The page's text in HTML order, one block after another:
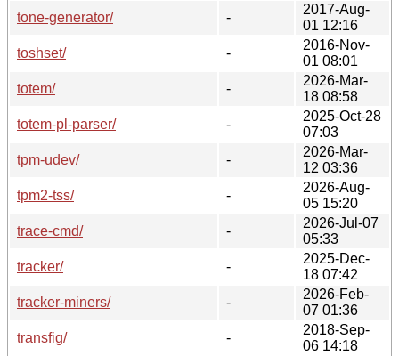
tone-generator/
-
2017-Aug-
01 12:16
toshset/
-
2016-Nov-
01 08:01
totem/
-
2026-Mar-
18 08:58
totem-pl-parser/
-
2025-Oct-28
07:03
tpm-udev/
-
2026-Mar-
12 03:36
tpm2-tss/
-
2026-Aug-
05 15:20
trace-cmd/
-
2026-Jul-07
05:33
tracker/
-
2025-Dec-
18 07:42
tracker-miners/
-
2026-Feb-
07 01:36
transfig/
-
2018-Sep-
06 14:18